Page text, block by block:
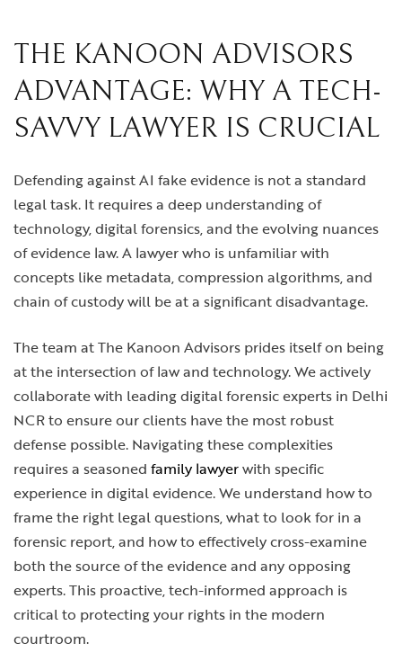
THE KANOON ADVISORS
ADVANTAGE: WHY A TECH-
SAVVY LAWYER IS CRUCIAL
Defending against AI fake evidence is not a standard
legal task. It requires a deep understanding of
technology, digital forensics, and the evolving nuances
of evidence law. A lawyer who is unfamiliar with
concepts like metadata, compression algorithms, and
chain of custody will be at a significant disadvantage.
The team at The Kanoon Advisors prides itself on being
at the intersection of law and technology. We actively
collaborate with leading digital forensic experts in Delhi
NCR to ensure our clients have the most robust
defense possible. Navigating these complexities
requires a seasoned family lawyerwith specific
experience in digital evidence. We understand how to
frame the right legal questions, what to look for in a
forensic report, and how to effectively cross-examine
both the source of the evidence and any opposing
experts. This proactive, tech-informed approach is
critical to protecting your rights in the modern
courtroom.